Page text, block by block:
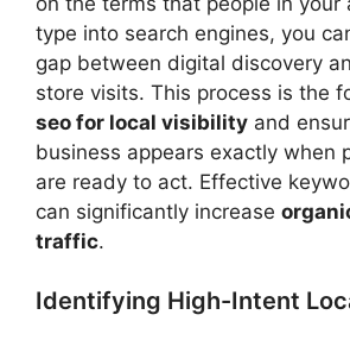
type into search engines, you
gap between digital discovery
store visits. This process is the
seo for local visibility and
business appears exactly when
are ready to act. Effective
can significantly increase
traffic.
Identifying High-Intent